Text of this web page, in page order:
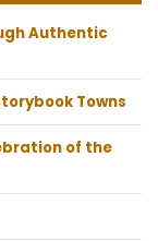
Authentic
Towns
of the